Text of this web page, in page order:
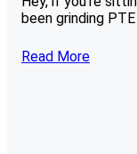
been grinding
Read More